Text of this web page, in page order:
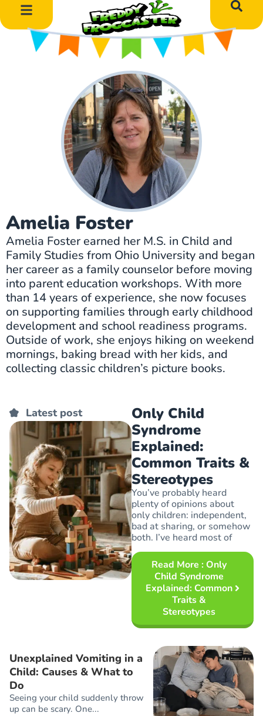
Amelia Foster
Amelia Foster earned her M.S. in Child and
Family Studies from Ohio University and began
her career as a family counselor before moving
into parent education workshops. With more
than 14 years of experience, she now focuses
on supporting families through early childhood
development and school readiness programs.
Outside of work, she enjoys hiking on weekend
mornings, baking bread with her kids, and
collecting classic children’s picture books.
Only Child
Syndrome
Explained:
Common Traits &
Stereotypes
You’ve probably heard
plenty of opinions about
only children: independent,
bad at sharing, or somehow
both. I’ve heard most of
Read More : Only
Child Syndrome
Explained: Common
Traits &
Stereotypes
Latest post
Unexplained Vomiting in a
Child: Causes & What to
Do
Seeing your child suddenly throw
up can be scary. One...